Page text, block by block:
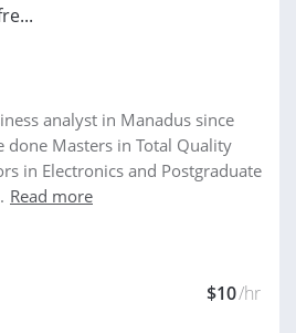
analyst in Manadus since
done Masters in Total Quality
in Electronics and Postgraduate
Read more
$10/hr